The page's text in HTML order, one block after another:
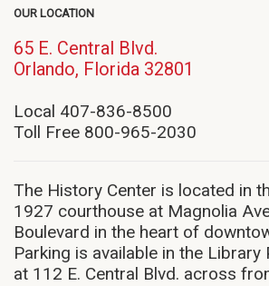
OUR LOCATION
65 E. Central Blvd.
Orlando, Florida 32801
window)
Local 407-836-8500
Toll Free 800-965-2030
The History Center is located in
1927 courthouse at Magnolia
Boulevard in the heart of
Parking is available in the Library
at 112 E. Central Blvd. across